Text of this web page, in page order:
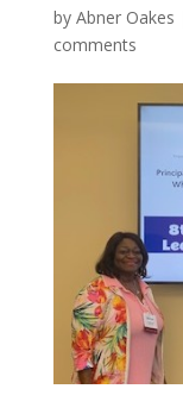
by Abner Oakes
comments